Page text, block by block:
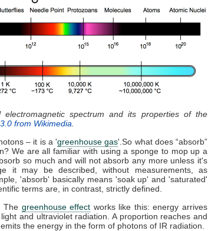
spectrum and its properties of the
from Wikimedia
– it is a 'greenhouse gas'.So what does “absorb”
We are all familiar with using a sponge to mop up a
so much and will not absorb any more unless it's
it may be described, without measurements, as
'absorb' basically means 'soak up' and 'saturated'
terms are, in contrast, strictly defined.
The greenhouse effect works like this: energy arrives
and ultraviolet radiation. A proportion reaches and
the energy in the form of photons of IR radiation.